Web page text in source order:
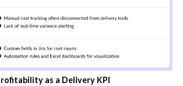
as a Delivery KPI